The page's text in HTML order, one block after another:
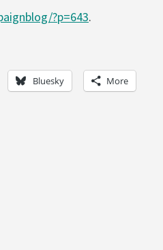
?p=643.
Bluesky More